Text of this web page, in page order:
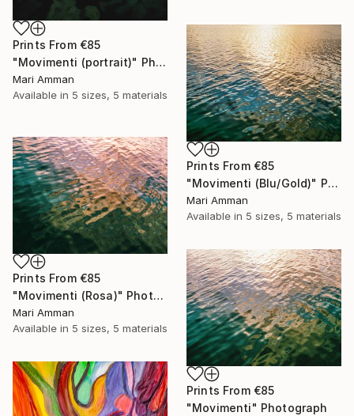
Prints From €85
"Movimenti (portrait)" Photograph
Mari Amman
Available in 5 sizes, 5 materials
Prints From €85
"Movimenti (Blu/Gold)" Photograph
Mari Amman
Available in 5 sizes, 5 materials
Prints From €85
"Movimenti (Rosa)" Photograph
Mari Amman
Available in 5 sizes, 5 materials
Prints From €85
"Movimenti" Photograph